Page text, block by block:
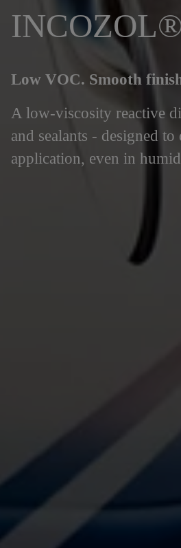
Low VOC. Smooth
A low‑viscosity reactive
and sealants - designed
application, even in